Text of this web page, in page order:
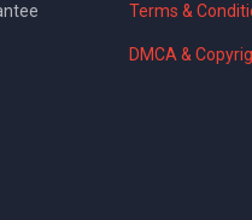
Terms &
DMCA &